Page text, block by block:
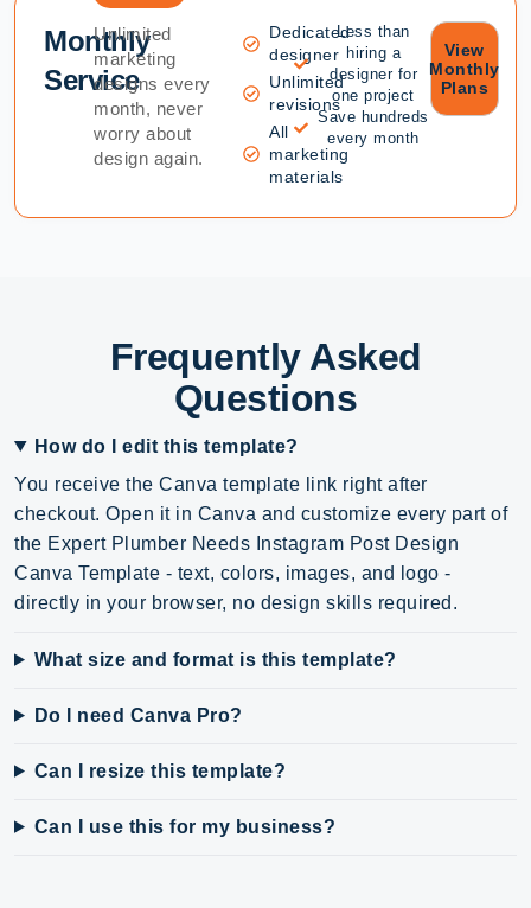
Monthly
Service
Unlimited
marketing
designs every
month, never
worry about
design again.
Dedicated
designer
Unlimited
revisions
All
marketing
materials
Less than
hiring a
designer for
one project
Save hundreds
every month
View
Monthly
Plans
Frequently Asked
Questions
How do I edit this template?
You receive the Canva template link right after
checkout. Open it in Canva and customize every part of
the Expert Plumber Needs Instagram Post Design
Canva Template - text, colors, images, and logo -
directly in your browser, no design skills required.
What size and format is this template?
Do I need Canva Pro?
Can I resize this template?
Can I use this for my business?